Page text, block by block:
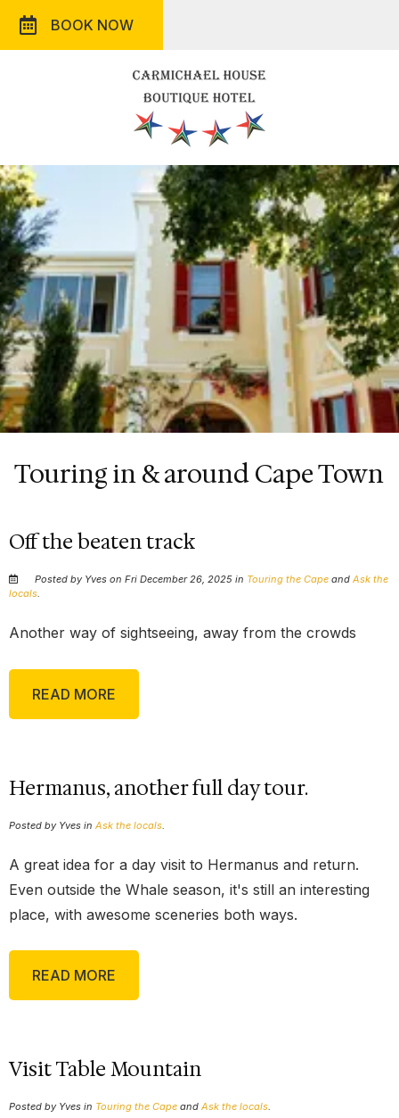
BOOK NOW
Touring in & around Cape Town
Off the beaten track
Posted by Yves on Fri December 26, 2025 in Touring the Cape andAsk the
locals.
Another way of sightseeing, away from the crowds
READ MORE
Hermanus, another full day tour.
Posted by Yves inAsk the locals
A great idea for a day visit to Hermanus and return.
Even outside the Whale season, it's still an interesting
place, with awesome sceneries both ways.
READ MORE
Visit Table Mountain
Posted by Yves in Touring the Cape andAsk the locals.